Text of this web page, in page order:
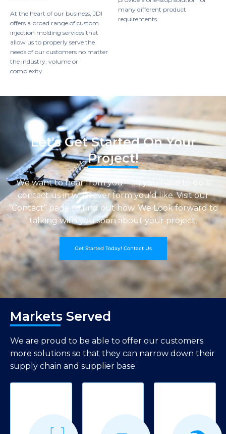
At the heart of our business, JDI
offers a broad range of custom
injection molding services that
allow us to properly serve the
needs of our customers no matter
the industry, volume or
complexity.
many different product
requirements.
Let's Get Started On Your
Project!
We want to hear from you – all you have to do is
contact us in whatever form you’d like. Visit our
“Contact” page to find out how. We Look forward to
talking with you soon about your project,
Get Started Today! Contact Us
Markets Served
We are proud to be able to offer our customers
more solutions so that they can narrow down their
supply chain and supplier base.
Medical Automotive Mining